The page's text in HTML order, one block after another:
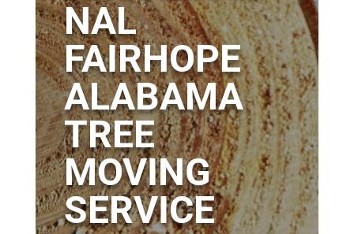
NAL
FAIRHOPE
ALABAMA
TREE
MOVING
SERVICE